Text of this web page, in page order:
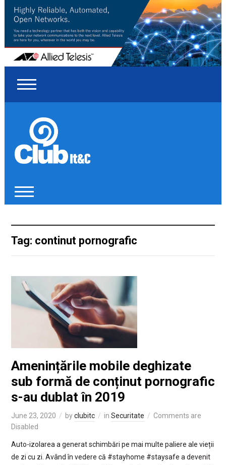
Tag: continut pornografic
Amenințările mobile deghizate
sub formă de conținut pornografic
s-au dublat în 2019
June 23, 2020 byclubitc in Securitate
Comments are
Disabled
Auto-izolarea a generat schimbări pe mai multe paliere ale vieții
de zi cu zi. Având în vedere că #stayhome #staysafe a devenit